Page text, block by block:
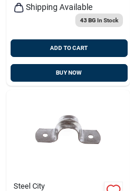
Shipping Available
43 BGIn Stock
ADD TO CART
BUY NOW
Steel City